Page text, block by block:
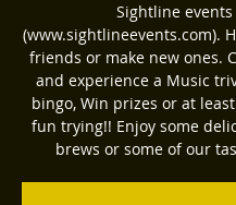
Sightline events
(www.sightlineevents.com).
friends or make new ones.
and experience a Music
bingo, Win prizes or at
fun trying!! Enjoy some
brews or some of our